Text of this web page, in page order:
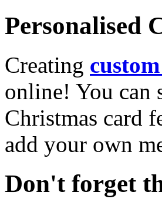
Personalised
Creating
online! You can
Christmas card
add your own
Don't forget